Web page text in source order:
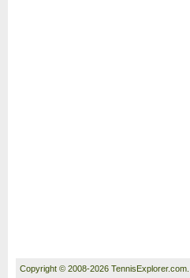
Copyright © 2008-2026 TennisExplorer.com.